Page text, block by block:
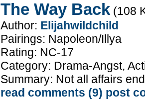
The Way Back (108
Author: Elijahwildchild
Pairings: Napoleon/Illya
Rating: NC-17
Category: Drama-Angst,
Summary: Not all affairs
read comments (9) post